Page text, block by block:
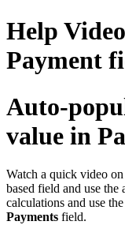
Help
Payment
Auto-
value in
Watch a quick video
based field and use the
calculations and use
Payments field.